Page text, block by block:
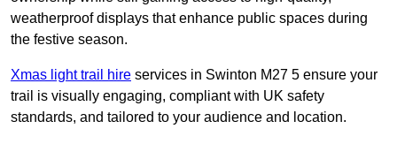
weatherproof displays that enhance public spaces during
the festive season.
Xmas light trail hire services in Swinton M27 5 ensure your
trail is visually engaging, compliant with UK safety
standards, and tailored to your audience and location.